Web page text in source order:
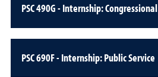
PSC 490G - Internship: Congressional
PSC 690F - Internship: Public Service